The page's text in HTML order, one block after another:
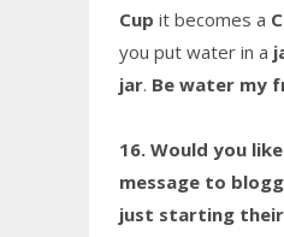
Cup it becomes a
you put water in a
jar. Be water my
16. Would you
message to
just starting their